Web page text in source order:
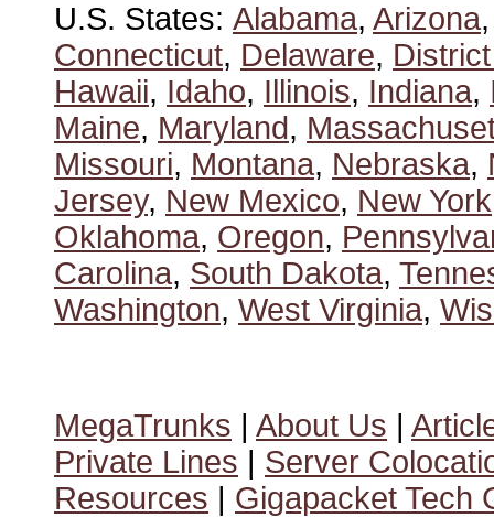
U.S. States: Alabama, Arizona
Connecticut, Delaware,
Hawaii, Idaho, Illinois, Indiana,
Maine, Maryland,
Missouri, Montana, Nebraska,
Jersey, New Mexico, New York
Oklahoma, Oregon,
Carolina, South Dakota,
Washington, West Virginia,
MegaTrunks | About Us |
Private Lines | Server
Resources | Gigapacket Tech